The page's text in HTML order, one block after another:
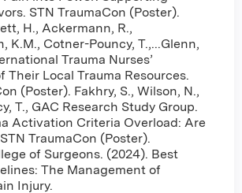
STN TraumaCon (Poster).
H., Ackermann, R.,
K.M., Cotner-Pouncy, T.,...Glenn,
Trauma Nurses’
Their Local Trauma Resources.
(Poster). Fakhry, S., Wilson, N.,
T., GAC Research Study Group.
Activation Criteria Overload: Are
TraumaCon (Poster).
of Surgeons. (2024). Best
The Management of
Injury.